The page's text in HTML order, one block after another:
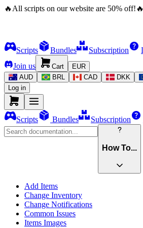
🔥 All scripts on our website are 50% off! 🔥
Scripts Bundles Subscription
Join us
Cart
EUR
AUD
BRL CAD DKK
Log in
Scripts Bundles Subscription
How To...
Add Items
Change Inventory
Change Notifications
Common Issues
Items Images